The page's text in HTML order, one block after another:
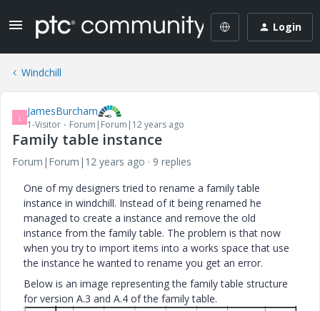
Login
Windchill
J JamesBurcham
1-Visitor Forum|Forum|12 years ago
Family table instance
Forum|Forum|12 years ago
9 replies
One of my designers tried to rename a family table
instance in windchill. Instead of it being renamed he
managed to create a instance and remove the old
instance from the family table. The problem is that now
when you try to import items into a works space that use
the instance he wanted to rename you get an error.
Below is an image representing the family table structure
for version A.3 and A.4 of the family table.